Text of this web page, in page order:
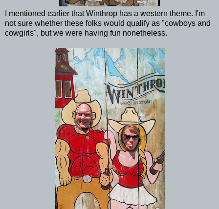
I mentioned earlier that Winthrop has a western theme. I'm
not sure whether these folks would qualify as "cowboys and
cowgirls", but we were having fun nonetheless.